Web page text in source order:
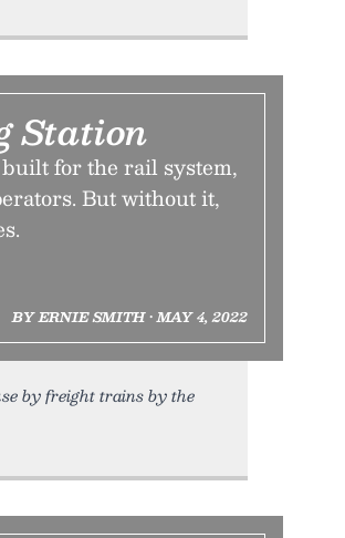
Station
for the rail system,
But without it,
BY ERNIE SMITH • MAY 4, 2022
by freight trains by the